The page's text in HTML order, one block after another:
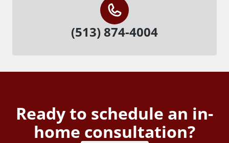
(513) 874-4004
Ready to schedule an in-
home consultation?